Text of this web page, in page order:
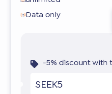
Data only
-5% discount with
SEEK5